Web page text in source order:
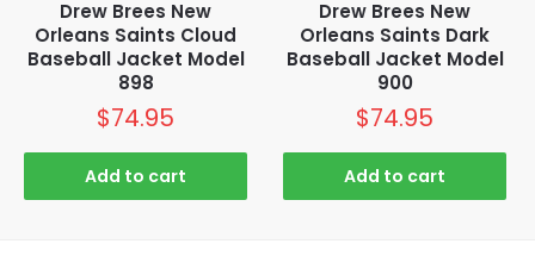
Drew Brees New
Orleans Saints Cloud
Baseball Jacket Model
898
$74.95
Add to cart
Drew Brees New
Orleans Saints Dark
Baseball Jacket Model
900
$74.95
Add to cart